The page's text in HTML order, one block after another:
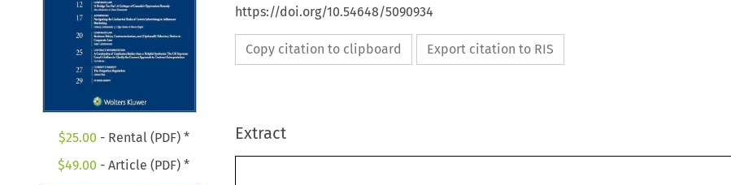
$25.00 - Rental (PDF) *
$49.00 - Article (PDF) *
https://doi.org/10.54648/5090934
Copy citation to clipboard Export citation to RIS
Extract